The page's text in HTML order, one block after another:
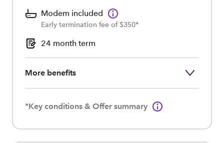
Modem included
Early termination fee of $350*
24 month term
More benefits
*Key conditions & Offer summary